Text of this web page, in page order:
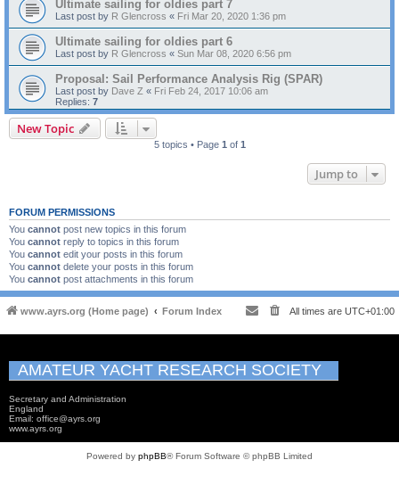
Ultimate sailing for oldies part 7
Last post by R Glencross « Fri Mar 20, 2020 1:36 pm
Ultimate sailing for oldies part 6
Last post by R Glencross « Sun Mar 08, 2020 6:56 pm
Proposal: Sail Performance Analysis Rig (SPAR)
Last post by Dave Z « Fri Feb 24, 2017 10:06 am
Replies: 7
New Topic
5 topics • Page 1 of 1
Jump to
FORUM PERMISSIONS
You cannot post new topics in this forum
You cannot reply to topics in this forum
You cannot edit your posts in this forum
You cannot delete your posts in this forum
You cannot post attachments in this forum
www.ayrs.org (Home page) Forum Index All times are UTC+01:00
AMATEUR YACHT RESEARCH SOCIETY
Secretary and Administration
England
Email: office@ayrs.org
www.ayrs.org
Powered by phpBB® Forum Software © phpBB Limited